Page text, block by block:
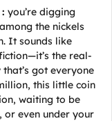
you’re digging
the nickels
It sounds like
the real-
got everyone
this little coin
waiting to be
even under your